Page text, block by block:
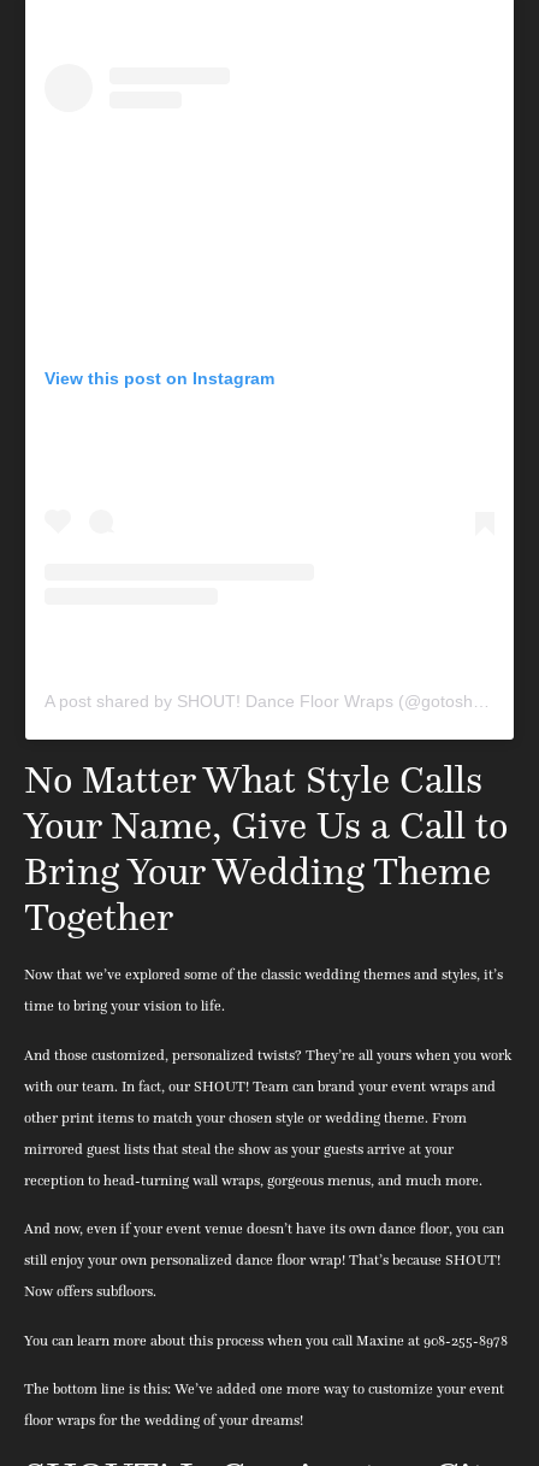
View this post on Instagram
No Matter What Style Calls
Your Name, Give Us a Call to
Bring Your Wedding Theme
Together
Now that we’ve explored some of the classic wedding themes and styles, it’s
time to bring your vision to life.
And those customized, personalized twists? They’re all yours when you work
with our team. In fact, our SHOUT! Team can brand your event wraps and
other print items to match your chosen style or wedding theme. From
mirrored guest lists that steal the show as your guests arrive at your
reception to head-turning wall wraps, gorgeous menus, and much more.
And now, even if your event venue doesn’t have its own dance floor, you can
still enjoy your own personalized dance floor wrap! That’s because SHOUT!
Now offers subfloors.
You can learn more about this process when you call Maxine at 908-255-8978
The bottom line is this: We’ve added one more way to customize your event
floor wraps for the wedding of your dreams!